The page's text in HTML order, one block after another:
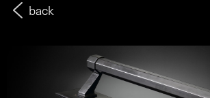
back